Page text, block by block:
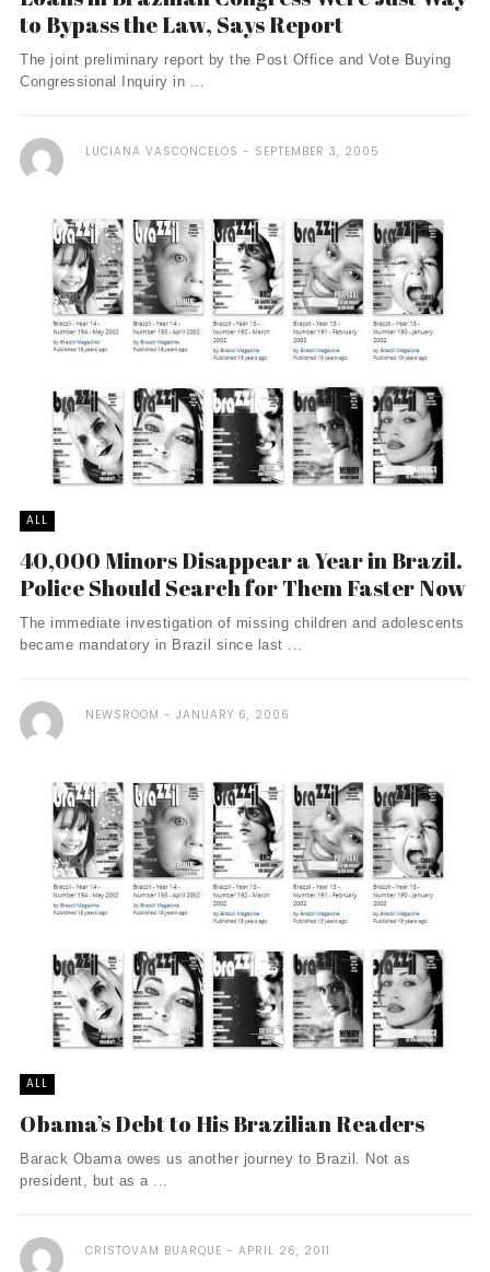
to Bypass the Law, Says Report
The joint preliminary report by the Post Office and Vote Buying
Congressional Inquiry in ...
LUCIANA VASCONCELOS SEPTEMBER 3, 2005
ALL
40,000 Minors Disappear a Year in Brazil.
Police Should Search for Them Faster Now
The immediate investigation of missing children and adolescents
became mandatory in Brazil since last ...
NEWSROOM JANUARY 6, 2006
ALL
Obama’s Debt to His Brazilian Readers
Barack Obama owes us another journey to Brazil. Not as
president, but as a ...
CRISTOVAM BUARQUE APRIL 26, 2011